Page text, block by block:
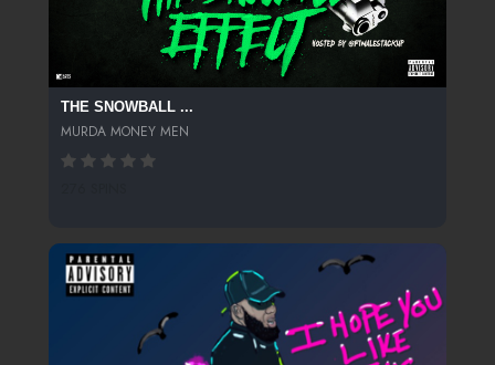
THE SNOWBALL ...
MURDA MONEY MEN